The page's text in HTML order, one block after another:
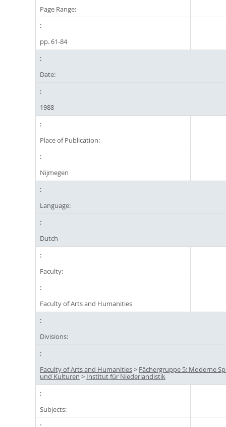
Page Range:
pp. 61-84
Date:
1988
Place of Publication:
Nijmegen
Language:
Dutch
Faculty:
Faculty of Arts and Humanities
Divisions:
Faculty of Arts and Humanities> Fächergruppe 5: Moderne
und Kulturen > Institut für Niederlandistik
Subjects: